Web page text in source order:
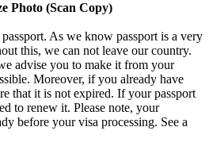
Photo (Scan Copy)
As we know passport is a very
this, we can not leave our country.
advise you to make it from your
Moreover, if you already have
that it is not expired. If your passport
to renew it. Please note, your
before your visa processing. See a